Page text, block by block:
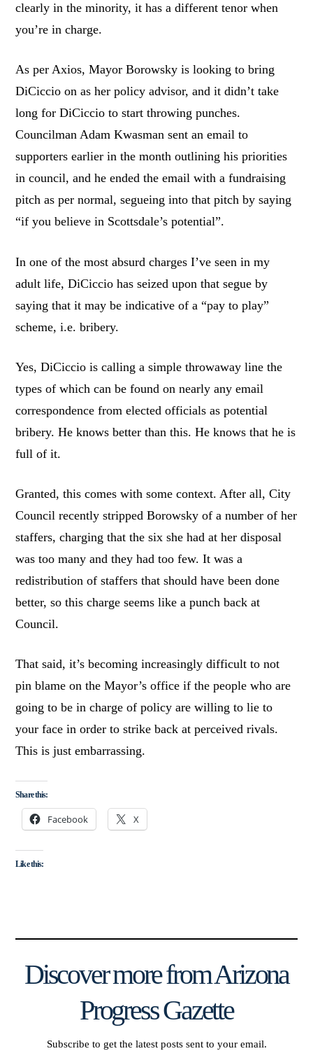
clearly in the minority, it has a different tenor when
you’re in charge.
As per Axios, Mayor Borowsky is looking to bring
DiCiccio on as her policy advisor, and it didn’t take
long for DiCiccio to start throwing punches.
Councilman Adam Kwasman sent an email to
supporters earlier in the month outlining his priorities
in council, and he ended the email with a fundraising
pitch as per normal, segueing into that pitch by saying
“if you believe in Scottsdale’s potential”.
In one of the most absurd charges I’ve seen in my
adult life, DiCiccio has seized upon that segue by
saying that it may be indicative of a “pay to play”
scheme, i.e. bribery.
Yes, DiCiccio is calling a simple throwaway line the
types of which can be found on nearly any email
correspondence from elected officials as potential
bribery. He knows better than this. He knows that he is
full of it.
Granted, this comes with some context. After all, City
Council recently stripped Borowsky of a number of her
staffers, charging that the six she had at her disposal
was too many and they had too few. It was a
redistribution of staffers that should have been done
better, so this charge seems like a punch back at
Council.
That said, it’s becoming increasingly difficult to not
pin blame on the Mayor’s office if the people who are
going to be in charge of policy are willing to lie to
your face in order to strike back at perceived rivals.
This is just embarrassing.
Share this:
Facebook X
Like this:
Discover more from Arizona
Progress Gazette
Subscribe to get the latest posts sent to your email.